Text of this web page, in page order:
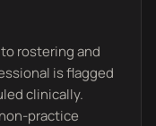
rostering and
is flagged
clinically.
practice